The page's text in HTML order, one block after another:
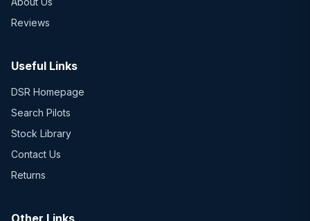
Reviews
Useful Links
DSR Homepage
Search Pilots
Stock Library
Contact Us
Returns
Other Links